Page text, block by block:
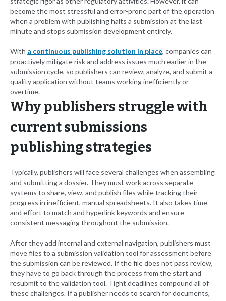
become the most stressful and error-prone part of the operation
when a problem with publishing halts a submission at the last
minute and stops submission development entirely.
With a continuous publishing solution in place, companies can
proactively mitigate risk and address issues much earlier in the
submission cycle, so publishers can review, analyze, and submit a
quality application without teams working inefficiently or
overtime.
Why publishers struggle with
current submissions
publishing strategies
Typically, publishers will face several challenges when assembling
and submitting a dossier. They must work across separate
systems to share, view, and publish files while tracking their
progress in inefficient, manual spreadsheets. It also takes time
and effort to match and hyperlink keywords and ensure
consistent messaging throughout the submission.
After they add internal and external navigation, publishers must
move files to a submission validation tool for assessment before
the submission can be reviewed. If the file does not pass review,
they have to go back through the process from the start and
resubmit to the validation tool. Tight deadlines compound all of
these challenges. If a publisher needs to search for documents,